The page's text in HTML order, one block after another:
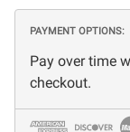
PAYMENT OPTIONS:
Pay over time
checkout.